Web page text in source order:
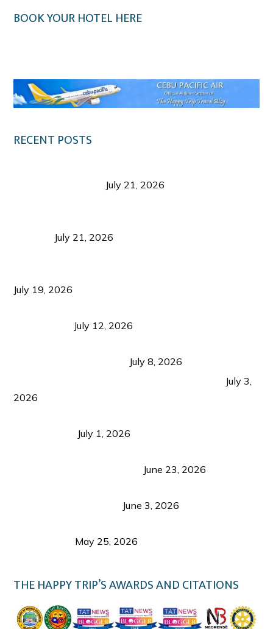
BOOK YOUR HOTEL HERE
RECENT POSTS
July 21, 2026
July 21, 2026
July 19, 2026
July 12, 2026
July 8, 2026
July 3,
2026
July 1, 2026
June 23, 2026
June 3, 2026
May 25, 2026
THE HAPPY TRIP’S AWARDS AND CITATIONS